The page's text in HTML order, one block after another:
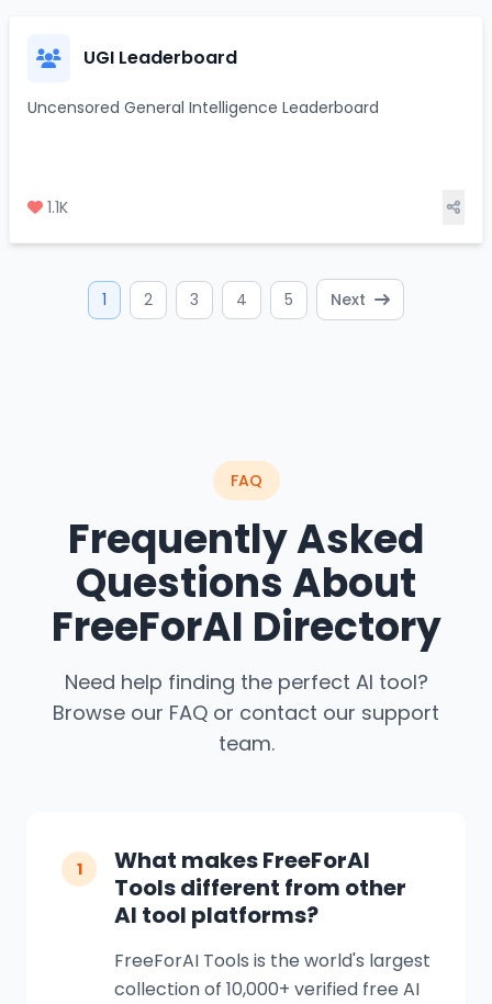
UGI Leaderboard
Uncensored General Intelligence Leaderboard
1.1K
1 2 3 4 5 Next
FAQ
Frequently Asked
Questions About
FreeForAI Directory
Need help finding the perfect AI tool?
Browse our FAQ or contact our support
team.
1
What makes FreeForAI
Tools different from other
AI tool platforms?
FreeForAI Tools is the world's largest
collection of 10,000+ verified free AI